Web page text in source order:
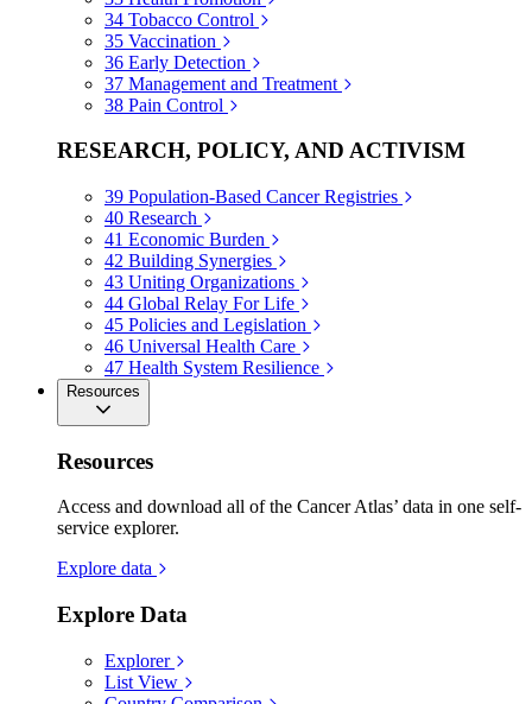
34 Tobacco Control
35 Vaccination
36 Early Detection
37 Management and Treatment
38 Pain Control
RESEARCH, POLICY, AND ACTIVISM
39 Population-Based Cancer Registries
40 Research
41 Economic Burden
42 Building Synergies
43 Uniting Organizations
44 Global Relay For Life
45 Policies and Legislation
46 Universal Health Care
47 Health System Resilience
Resources
Resources
Access and download all of the Cancer Atlas’ data in one self-
service explorer.
Explore data
Explore Data
Explorer
List View